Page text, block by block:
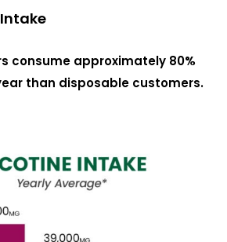
consume approximately 80%
than disposable customers.